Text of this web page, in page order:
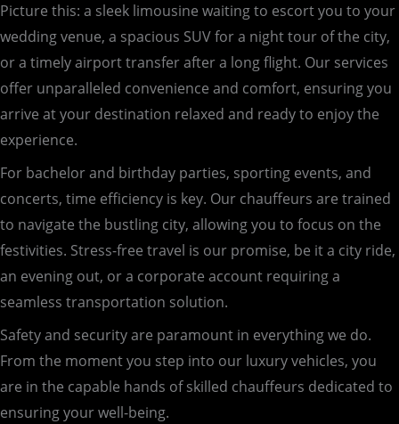
Picture this: a sleek limousine waiting to escort you to your
wedding venue, a spacious SUV for a night tour of the city,
or a timely airport transfer after a long flight. Our services
offer unparalleled convenience and comfort, ensuring you
arrive at your destination relaxed and ready to enjoy the
experience.
For bachelor and birthday parties, sporting events, and
concerts, time efficiency is key. Our chauffeurs are trained
to navigate the bustling city, allowing you to focus on the
festivities. Stress-free travel is our promise, be it a city ride,
an evening out, or a corporate account requiring a
seamless transportation solution.
Safety and security are paramount in everything we do.
From the moment you step into our luxury vehicles, you
are in the capable hands of skilled chauffeurs dedicated to
ensuring your well-being.